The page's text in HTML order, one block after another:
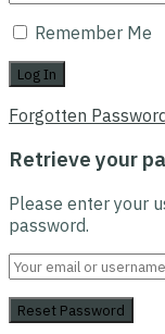
Remember Me
Forgotten
Retrieve your
Please enter your
password.